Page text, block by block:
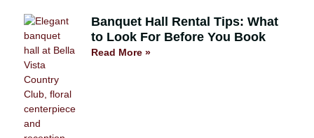
Banquet Hall Rental Tips: What
to Look For Before You Book
Read More »